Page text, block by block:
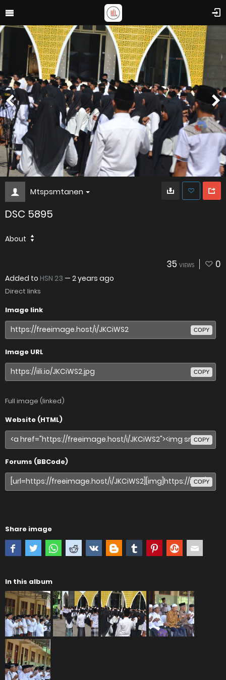
Mtspsmtanen
DSC 5895
About
35 VIEWS 0
Added to HSN 23 — 2 years ago
Direct links
Image link
COPY
Image URL
COPY
Full image (linked)
Website (HTML)
COPY
Forums (BBCode)
COPY
Share image
In this album